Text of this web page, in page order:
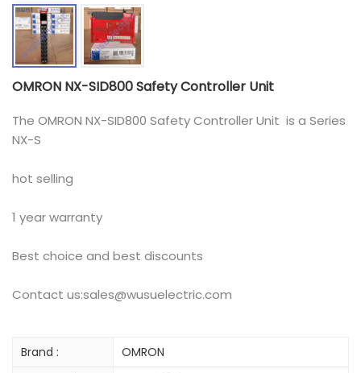
OMRON NX-SID800 Safety Controller Unit
The OMRON NX-SID800 Safety Controller Unit is a Series
NX-S
hot selling
1 year warranty
Best choice and best discounts
Contact us:sales@wusuelectric.com
Brand :
OMRON